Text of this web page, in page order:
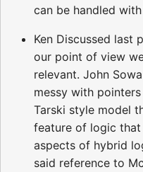
can be handled
Ken Discussed last
our point of view
relevant. John
messy with
Tarski style model
feature of logic that
aspects of hybrid
said reference to